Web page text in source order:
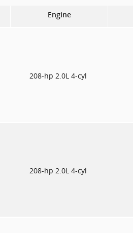
Engine
208-hp 2.0L 4-cyl
208-hp 2.0L 4-cyl